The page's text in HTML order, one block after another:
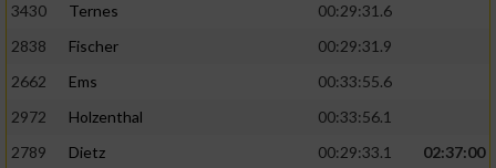
3430
Ternes
00:29:31.6
2838
Fischer
00:29:31.9
2662
Ems
00:33:55.6
2972
Holzenthal
00:33:56.1
2789
Dietz 00:29:33.1
02:37:00